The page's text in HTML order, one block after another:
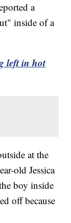
a
inside of a
left in hot
at the
old Jessica
boy inside
off because